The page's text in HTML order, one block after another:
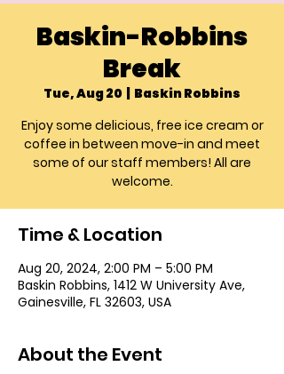
Baskin-Robbins
Break
Tue, Aug 20
Baskin Robbins
Enjoy some delicious, free ice cream or
coffee in between move-in and meet
some of our staff members! All are
welcome.
Time & Location
Aug 20, 2024, 2:00 PM – 5:00 PM
Baskin Robbins, 1412 W University Ave,
Gainesville, FL 32603, USA
About the Event